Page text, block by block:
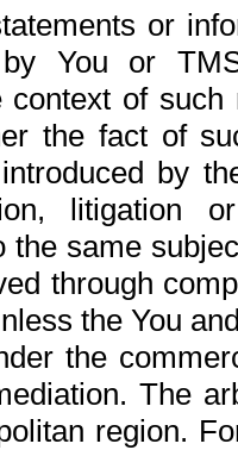
or
You or
context of
the fact of
by
litigation
the same
through
the You
the
The
region.